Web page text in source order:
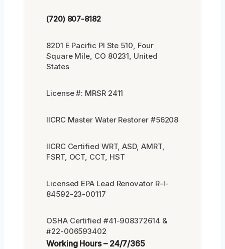
(720) 807-8182
8201 E Pacific Pl Ste 510, Four
Square Mile, CO 80231, United
States
License #: MRSR 2411
IICRC Master Water Restorer #56208
IICRC Certified WRT, ASD, AMRT,
FSRT, OCT, CCT, HST
Licensed EPA Lead Renovator R-I-
84592-23-00117
OSHA Certified #41-908372614 &
#22-006593402
Working Hours – 24/7/365